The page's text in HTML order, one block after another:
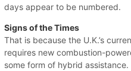
days appear to be numbered.
Signs of the Times
That is because the U.K.’s
requires new combustion-
some form of hybrid